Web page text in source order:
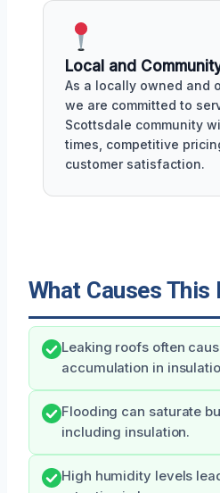
Local and
As a locally owned and
we are committed to
Scottsdale community
times, competitive
customer satisfaction.
What Causes This
Leaking roofs often
accumulation in
Flooding can saturate
including insulation.
High humidity levels